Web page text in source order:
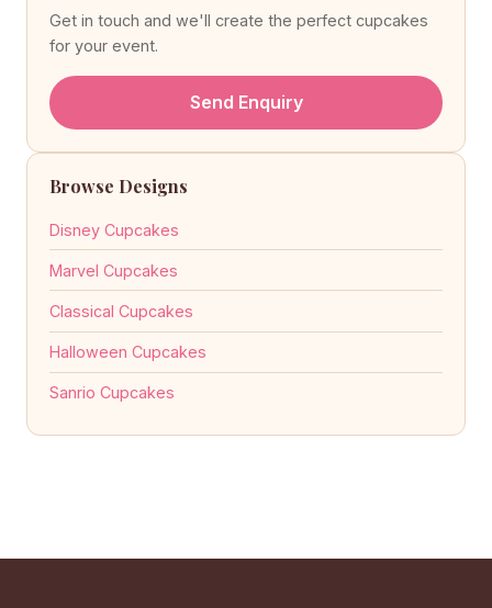
Get in touch and we'll create the perfect cupcakes
for your event.
Send Enquiry
Browse Designs
Disney Cupcakes
Marvel Cupcakes
Classical Cupcakes
Halloween Cupcakes
Sanrio Cupcakes